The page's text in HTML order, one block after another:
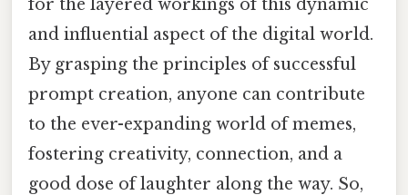
for the layered workings of this dynamic
and influential aspect of the digital world.
By grasping the principles of successful
prompt creation, anyone can contribute
to the ever-expanding world of memes,
fostering creativity, connection, and a
good dose of laughter along the way. So,